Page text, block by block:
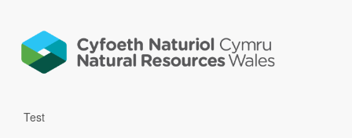
Test